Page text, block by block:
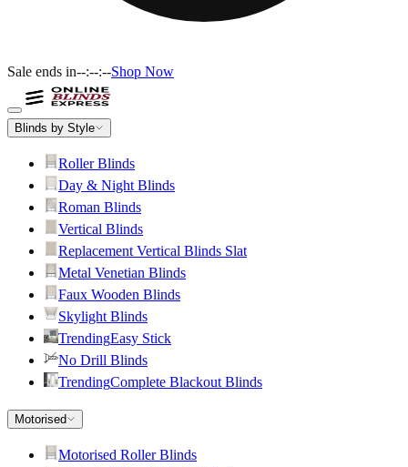
Sale ends in--:--:--Shop Now
Blinds by Style
Roller Blinds
Day & Night Blinds
Roman Blinds
Vertical Blinds
Replacement Vertical Blinds Slat
Metal Venetian Blinds
Faux Wooden Blinds
Skylight Blinds
TrendingEasy Stick
No Drill Blinds
TrendingComplete Blackout Blinds
Motorised
Motorised Roller Blinds